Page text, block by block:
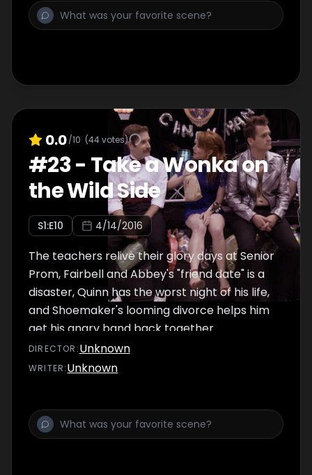
0.0/10 (44votes)
#23- Take a Wonka on
the Wild Side
S1:E10 4/14/2016
The teachers relive their glory days at Senior
Prom, Fairbell and Abbey's "friend date" is a
disaster, Quinn has the worst night of his life,
and Shoemaker's looming divorce helps him
get his angry band back together.
DIRECTOR :Unknown
WRITER:Unknown